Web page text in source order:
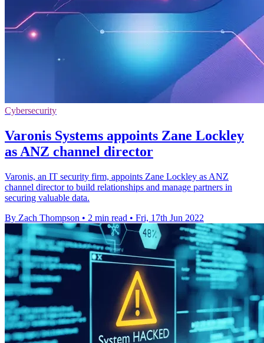
Cybersecurity
Varonis Systems appoints Zane Lockley
as ANZ channel director
Varonis, an IT security firm, appoints Zane Lockley as ANZ
channel director to build relationships and manage partners in
securing valuable data.
By Zach Thompson • 2 min read • Fri, 17th Jun 2022